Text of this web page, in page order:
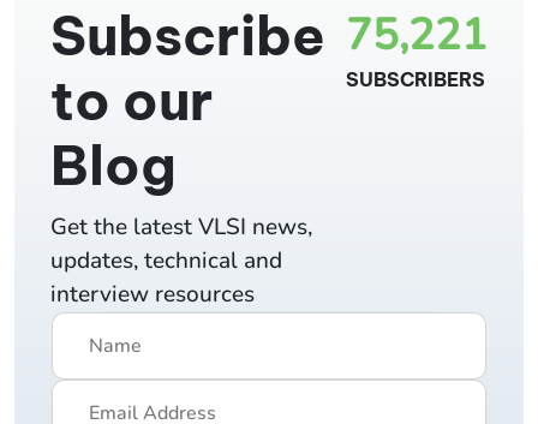
75,221
SUBSCRIBERS
Subscribe
to our
Blog
Get the latest VLSI news,
updates, technical and
interview resources